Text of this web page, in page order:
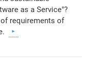
as a Service"?
of requirements of